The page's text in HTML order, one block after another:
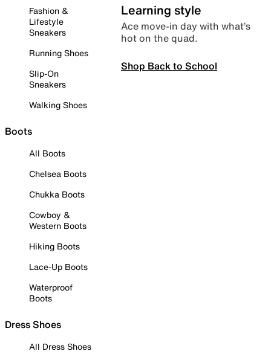
Fashion &
Lifestyle
Sneakers
Running Shoes
Slip-On
Sneakers
Walking Shoes
Boots
All Boots
Chelsea Boots
Chukka Boots
Cowboy &
Western Boots
Hiking Boots
Lace-Up Boots
Waterproof
Boots
Dress Shoes
All Dress Shoes
Learning style
Ace move-in day with what’s
hot on the quad.
Shop Back to School